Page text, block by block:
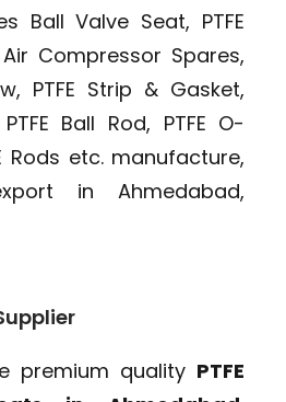
Ball Valve Seat, PTFE
Compressor Spares,
PTFE Strip & Gasket,
Ball Rod, PTFE O-
Rods etc. manufacture,
in Ahmedabad,
premium quality PTFE